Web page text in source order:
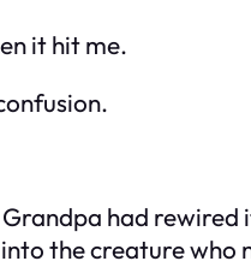
it hit me.
had rewired
the creature who